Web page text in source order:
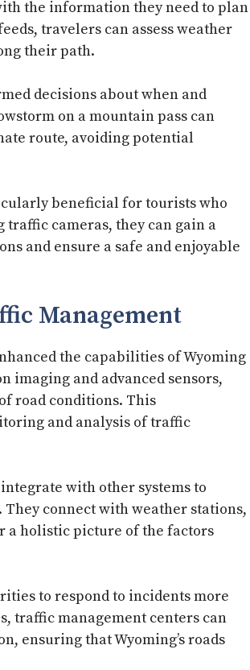
the information they need to plan
travelers can assess weather
their path.
decisions about when and
on a mountain pass can
route, avoiding potential
beneficial for tourists who
traffic cameras, they can gain a
and ensure a safe and enjoyable
Management
the capabilities of Wyoming
imaging and advanced sensors,
road conditions. This
and analysis of traffic
with other systems to
connect with weather stations,
a holistic picture of the factors
to respond to incidents more
traffic management centers can
ensuring that Wyoming’s roads